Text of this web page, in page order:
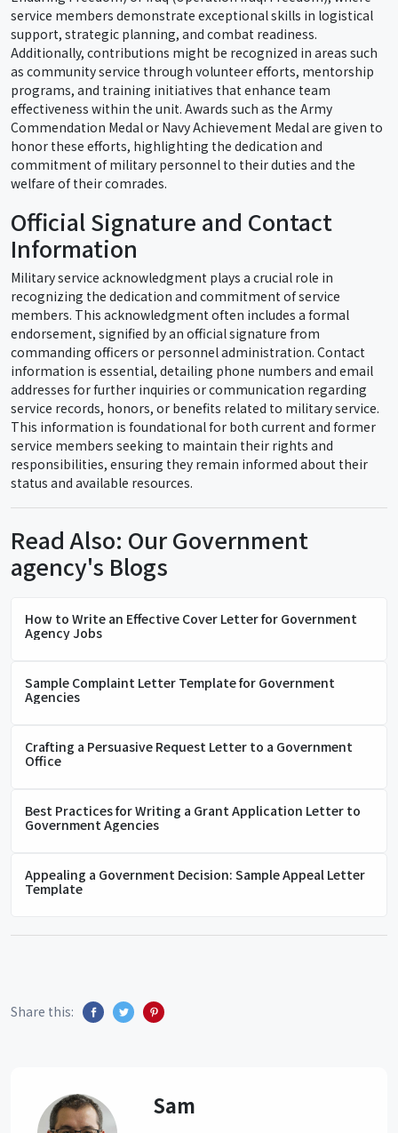
service members demonstrate exceptional skills in logistical
support, strategic planning, and combat readiness.
Additionally, contributions might be recognized in areas such
as community service through volunteer efforts, mentorship
programs, and training initiatives that enhance team
effectiveness within the unit. Awards such as the Army
Commendation Medal or Navy Achievement Medal are given to
honor these efforts, highlighting the dedication and
commitment of military personnel to their duties and the
welfare of their comrades.
Official Signature and Contact
Information
Military service acknowledgment plays a crucial role in
recognizing the dedication and commitment of service
members. This acknowledgment often includes a formal
endorsement, signified by an official signature from
commanding officers or personnel administration. Contact
information is essential, detailing phone numbers and email
addresses for further inquiries or communication regarding
service records, honors, or benefits related to military service.
This information is foundational for both current and former
service members seeking to maintain their rights and
responsibilities, ensuring they remain informed about their
status and available resources.
Read Also: Our Government
agency's Blogs
How to Write an Effective Cover Letter for Government
Agency Jobs
Sample Complaint Letter Template for Government
Agencies
Crafting a Persuasive Request Letter to a Government
Office
Best Practices for Writing a Grant Application Letter to
Government Agencies
Appealing a Government Decision: Sample Appeal Letter
Template
Share this:
Sam